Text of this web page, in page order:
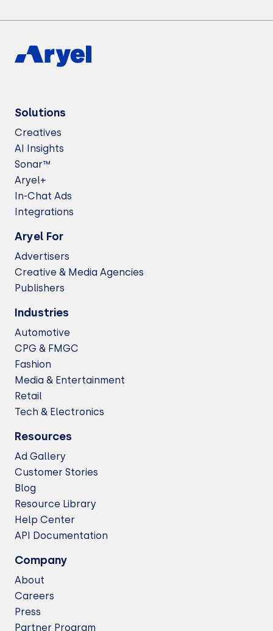
Solutions
Creatives
AI Insights
Sonar™
Aryel+
In-Chat Ads
Integrations
Aryel For
Advertisers
Creative & Media Agencies
Publishers
Industries
Automotive
CPG & FMGC
Fashion
Media & Entertainment
Retail
Tech & Electronics
Resources
Ad Gallery
Customer Stories
Blog
Resource Library
Help Center
API Documentation
Company
About
Careers
Press
Partner Program